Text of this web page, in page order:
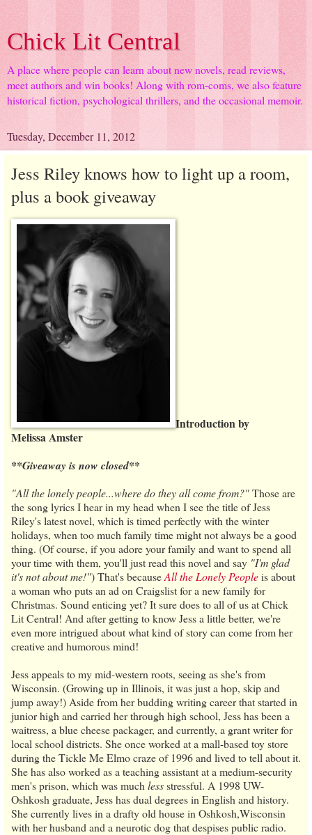
Chick Lit Central
A place where people can learn about new novels, read reviews,
meet authors and win books! Along with rom-coms, we also feature
historical fiction, psychological thrillers, and the occasional memoir.
Tuesday, December 11, 2012
Jess Riley knows how to light up a room,
plus a book giveaway
Introduction by
Melissa Amster
**Giveaway is now closed**
"All the lonely people...where do they all come from?"Those are
the song lyrics I hear in my head when I see the title of Jess
Riley's latest novel, which is timed perfectly with the winter
holidays, when too much family time might not always be a good
thing. (Of course, if you adore your family and want to spend all
your time with them, you'll just read this novel and say "I'm glad
it's not about me!") That's becauseAll the Lonely Peopleis about
a woman who puts an ad on Craigslist for a new family for
Christmas. Sound enticing yet? It sure does to all of us at Chick
Lit Central! And after getting to know Jess a little better, we're
even more intrigued about what kind of story can come from her
creative and humorous mind!
Jess appeals to my mid-western roots, seeing as she's from
Wisconsin. (Growing up in Illinois, it was just a hop, skip and
jump away!) Aside from her budding writing career that started in
junior high and carried her through high school, Jess has been a
waitress, a blue cheese packager, and currently, a grant writer for
local school districts. She once worked at a mall-based toy store
during the Tickle Me Elmo craze of 1996 and lived to tell about it.
She has also worked as a teaching assistant at a medium-security
men's prison, which was much lessstressful. A 1998 UW-
Oshkosh graduate, Jess has dual degrees in English and history.
She currently lives in a drafty old house in Oshkosh,Wisconsin
with her husband and a neurotic dog that despises public radio.